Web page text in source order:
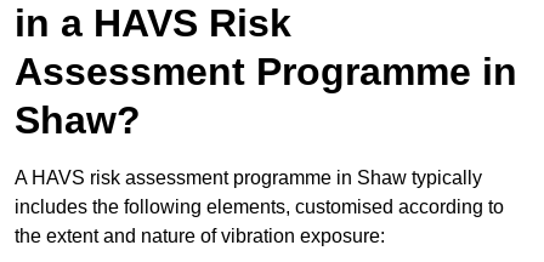
in a HAVS Risk
Assessment Programme in
Shaw?
A HAVS risk assessment programme in Shaw typically
includes the following elements, customised according to
the extent and nature of vibration exposure: